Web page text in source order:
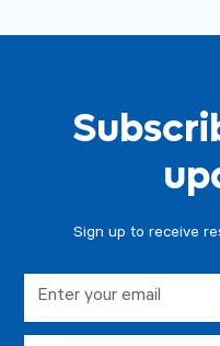
Sign up to receive